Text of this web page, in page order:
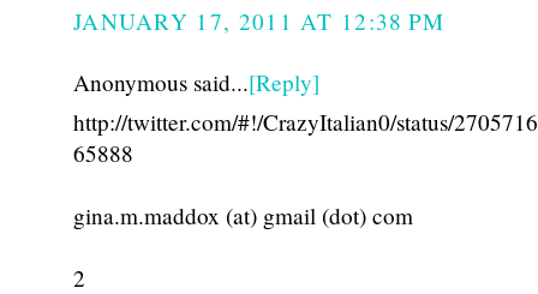
JANUARY 17, 2011 AT 12:38 PM
Anonymous said...[Reply]
http://twitter.com/#!/CrazyItalian0/status/
65888
gina.m.maddox (at) gmail (dot) com
2